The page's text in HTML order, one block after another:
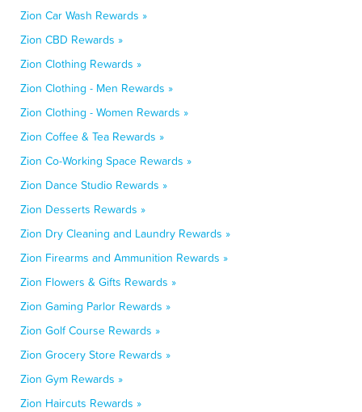
Zion Car Wash Rewards »
Zion CBD Rewards »
Zion Clothing Rewards »
Zion Clothing - Men Rewards »
Zion Clothing - Women Rewards »
Zion Coffee & Tea Rewards »
Zion Co-Working Space Rewards »
Zion Dance Studio Rewards »
Zion Desserts Rewards »
Zion Dry Cleaning and Laundry Rewards »
Zion Firearms and Ammunition Rewards »
Zion Flowers & Gifts Rewards »
Zion Gaming Parlor Rewards »
Zion Golf Course Rewards »
Zion Grocery Store Rewards »
Zion Gym Rewards »
Zion Haircuts Rewards »